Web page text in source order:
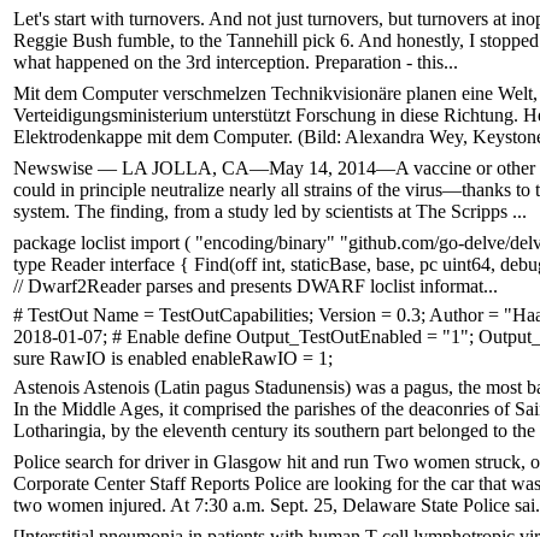
Let's start with turnovers. And not just turnovers, but turnovers at
Reggie Bush fumble, to the Tannehill pick 6. And honestly, I
what happened on the 3rd interception. Preparation - this...
Mit dem Computer verschmelzen Technikvisionäre planen eine
Verteidigungsministerium unterstützt Forschung in diese Richtung.
Elektrodenkappe mit dem Computer. (Bild: Alexandra Wey,
Newswise — LA JOLLA, CA—May 14, 2014—A vaccine or other
could in principle neutralize nearly all strains of the virus—thanks to
system. The finding, from a study led by scientists at The Scripps ...
package loclist import ( "encoding/binary" "github.com/go-delve/
type Reader interface { Find(off int, staticBase, base, pc uint64,
// Dwarf2Reader parses and presents DWARF loclist informat...
# TestOut Name = TestOutCapabilities; Version = 0.3; Author =
2018-01-07; # Enable define Output_TestOutEnabled = "1";
sure RawIO is enabled enableRawIO = 1;
Astenois Astenois (Latin pagus Stadunensis) was a pagus, the
In the Middle Ages, it comprised the parishes of the deaconries of
Lotharingia, by the eleventh century its southern part belonged to
Police search for driver in Glasgow hit and run Two women struck,
Corporate Center Staff Reports Police are looking for the car that
two women injured. At 7:30 a.m. Sept. 25, Delaware State Police